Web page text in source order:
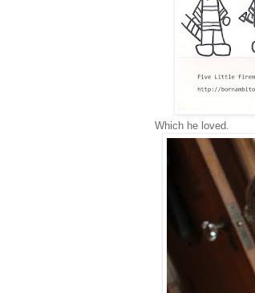
Which he loved.